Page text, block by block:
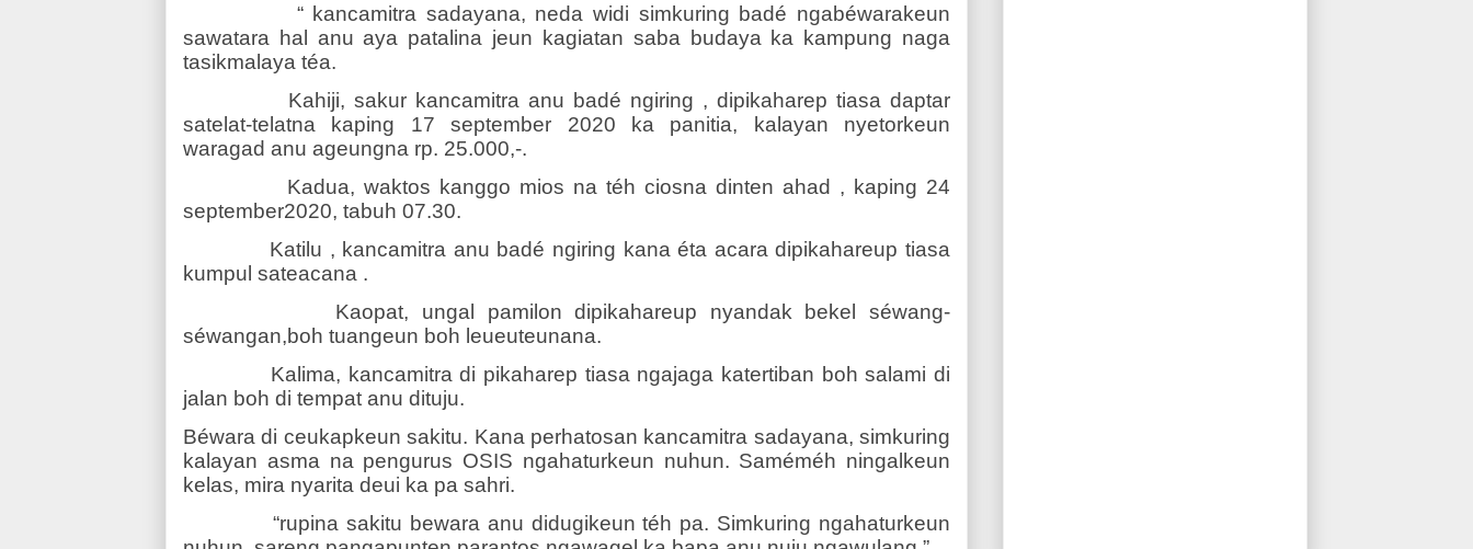
“ kancamitra sadayana, neda widi simkuring badé ngabéwarakeun
sawatara hal anu aya patalina jeun kagiatan saba budaya ka kampung naga
tasikmalaya téa.
Kahiji, sakur kancamitra anu badé ngiring , dipikaharep tiasa daptar
satelat-telatna kaping 17 september 2020 ka panitia, kalayan nyetorkeun
waragad anu ageungna rp. 25.000,-.
Kadua, waktos kanggo mios na téh ciosna dinten ahad , kaping 24
september2020, tabuh 07.30.
Katilu , kancamitra anu badé ngiring kana éta acara dipikahareup tiasa
kumpul sateacana .
Kaopat, ungal pamilon dipikahareup nyandak bekel séwang-
séwangan,boh tuangeun boh leueuteunana.
Kalima, kancamitra di pikaharep tiasa ngajaga katertiban boh salami di
jalan boh di tempat anu dituju.
Béwara di ceukapkeun sakitu. Kana perhatosan kancamitra sadayana, simkuring
kalayan asma na pengurus OSIS ngahaturkeun nuhun. Saméméh ningalkeun
kelas, mira nyarita deui ka pa sahri.
“rupina sakitu bewara anu didugikeun téh pa. Simkuring ngahaturkeun